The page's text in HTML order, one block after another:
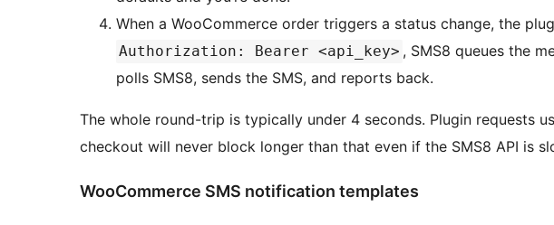
When a WooCommerce order triggers a status change, the
Authorization: Bearer <api_key> , SMS8 queues the
polls SMS8, sends the SMS, and reports back.
The whole round-trip is typically under 4 seconds. Plugin requests
checkout will never block longer than that even if the SMS8 API is
WooCommerce SMS notification templates